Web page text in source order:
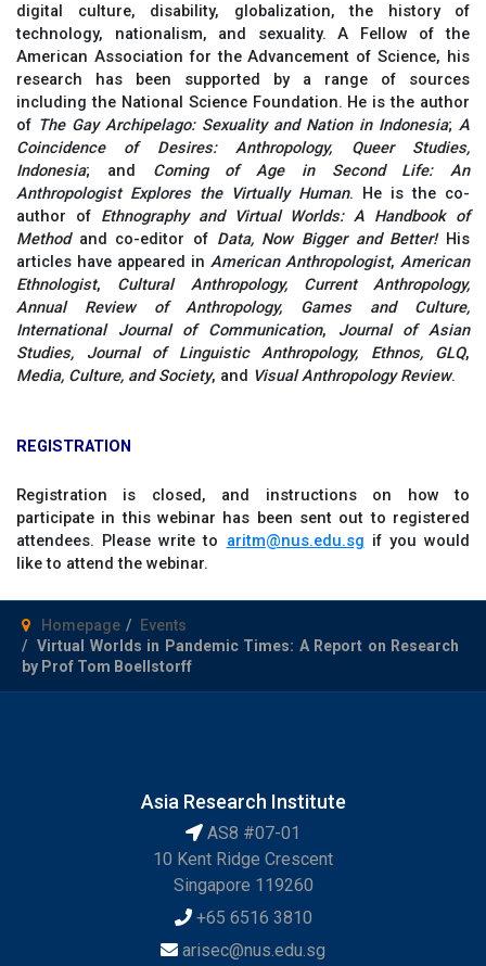
digital culture, disability, globalization, the history of
technology, nationalism, and sexuality. A Fellow of the
American Association for the Advancement of Science, his
research has been supported by a range of sources
including the National Science Foundation. He is the author
of The Gay Archipelago: Sexuality and Nation in Indonesia; A
Coincidence of Desires: Anthropology, Queer Studies,
Indonesia; and Coming of Age in Second Life: An
Anthropologist Explores the Virtually Human. He is the co-
author of Ethnography and Virtual Worlds: A Handbook of
Methodand co-editor of Data, Now Bigger and Better!His
articles have appeared in American Anthropologist, American
Ethnologist, Cultural Anthropology, Current Anthropology,
Annual Review of Anthropology, Games and Culture,
International Journal of Communication, Journal of Asian
Studies, Journal of Linguistic Anthropology, Ethnos,
GLQ,
Media, Culture, and Society, and Visual Anthropology Review.
REGISTRATION
Registration is closed, and instructions on how to
participate in this webinar has been sent out to registered
attendees. Please write to aritm@nus.edu.sg if you would
like to attend the webinar.
Homepage
Events
Virtual Worlds in Pandemic Times: A Report on Research
by Prof Tom Boellstorff
Asia Research Institute
AS8 #07-01
10 Kent Ridge Crescent
Singapore 119260
+65 6516 3810
arisec@nus.edu.sg